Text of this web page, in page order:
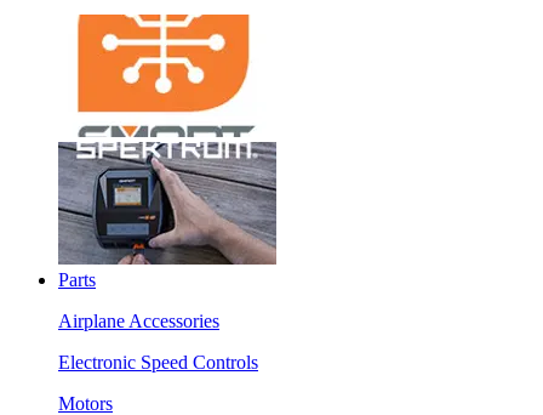
Parts
Airplane Accessories
Electronic Speed Controls
Motors